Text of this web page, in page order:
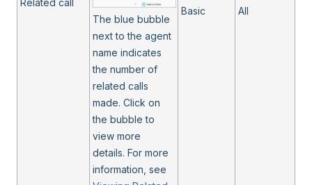
Related call
The blue bubble
next to the agent
name indicates
the number of
related calls
made. Click on
the bubble to
view more
details. For more
information, see
Basic All